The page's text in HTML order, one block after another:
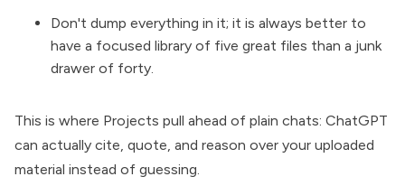
Don't dump everything in it; it is always better to
have a focused library of five great files than a junk
drawer of forty.
This is where Projects pull ahead of plain chats: ChatGPT
can actually cite, quote, and reason over your uploaded
material instead of guessing.